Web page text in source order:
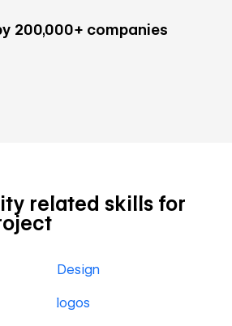
200,000+ companies
related skills for
Design
logos